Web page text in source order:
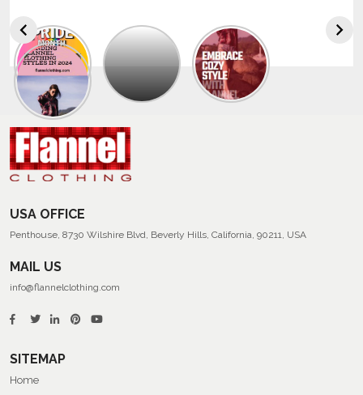
Explore
The
Trendy
Collection
Summer
Flannel
Shirts
USA OFFICE
Penthouse, 8730 Wilshire Blvd, Beverly Hills, California, 90211, USA
MAIL US
info@flannelclothing.com
SITEMAP
Home